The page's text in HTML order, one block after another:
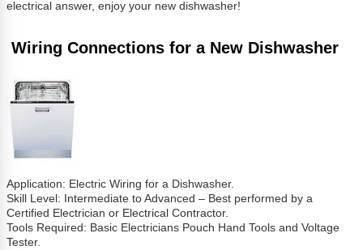
electrical answer, enjoy your new dishwasher!
Wiring Connections for a New Dishwasher
Application: Electric Wiring for a Dishwasher.
Skill Level: Intermediate to Advanced – Best performed by a
Certified Electrician or Electrical Contractor.
Tools Required: Basic Electricians Pouch Hand Tools and Voltage
Tester.